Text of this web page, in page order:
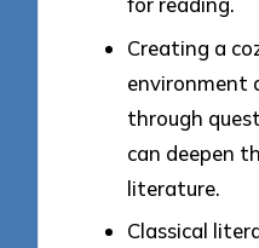
Creating a
environment
through
can deepen
literature.
Classical